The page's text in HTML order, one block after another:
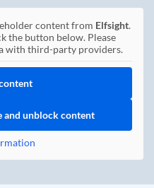
content from Elfsight.
the button below. Please
with third-party providers.
and unblock content